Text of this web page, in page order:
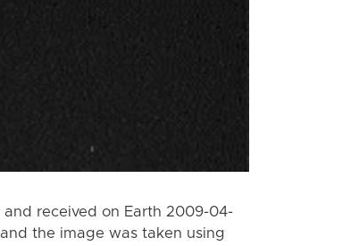
received on Earth 2009-04-
the image was taken using